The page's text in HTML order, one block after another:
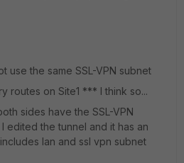
use the same SSL-VPN subnet
routes on Site1 *** I think so...
sides have the SSL-VPN
edited the tunnel and it has an
lan and ssl vpn subnet